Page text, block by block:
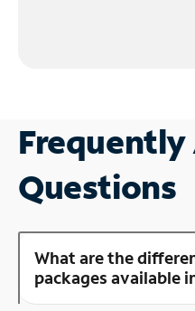
Frequently
Questions
What are the
packages available